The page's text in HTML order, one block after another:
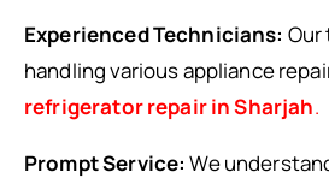
Experienced Technicians: Our
handling various appliance
refrigerator repair in Sharjah.
Prompt Service: We